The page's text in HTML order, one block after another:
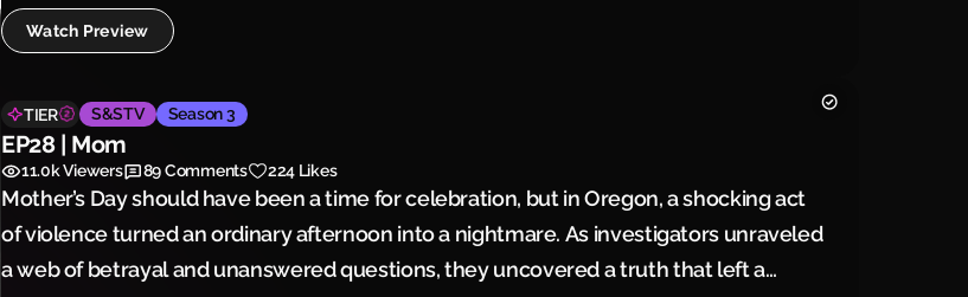
Watch Preview
TIER S&STV Season 3
EP28 | Mom
11.0kViewers 89Comments 224 Likes
Mother’s Day should have been a time for celebration, but in Oregon, a shocking act
of violence turned an ordinary afternoon into a nightmare. As investigators unraveled
a web of betrayal and unanswered questions, they uncovered a truth that left a